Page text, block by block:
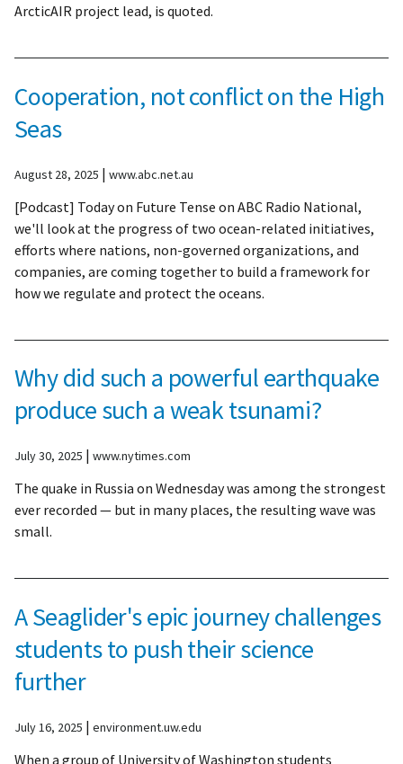
ArcticAIR project lead, is quoted.
Cooperation, not conflict on the High
Seas
August 28, 2025 | www.abc.net.au
[Podcast] Today on Future Tense on ABC Radio National,
we'll look at the progress of two ocean-related initiatives,
efforts where nations, non-governed organizations, and
companies, are coming together to build a framework for
how we regulate and protect the oceans.
Why did such a powerful earthquake
produce such a weak tsunami?
July 30, 2025 | www.nytimes.com
The quake in Russia on Wednesday was among the strongest
ever recorded — but in many places, the resulting wave was
small.
A Seaglider's epic journey challenges
students to push their science
further
July 16, 2025 | environment.uw.edu
When a group of University of Washington students